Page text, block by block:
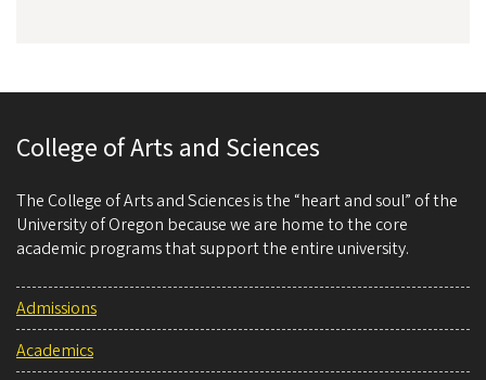
College of Arts and Sciences
The College of Arts and Sciences is the “heart and soul” of the
University of Oregon because we are home to the core
academic programs that support the entire university.
Admissions
Academics